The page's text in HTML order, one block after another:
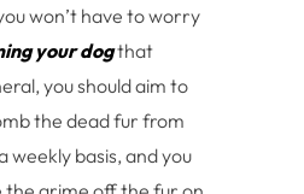
won’t have to worry
your dogthat
you should aim to
the dead fur from
weekly basis, and you